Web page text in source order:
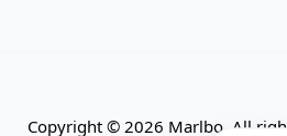
Copyright © 2026 Marlbo. All